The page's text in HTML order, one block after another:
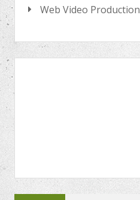
Web Video Production